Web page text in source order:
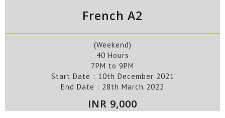
French A2
(Weekend)
40 Hours
7PM to 9PM
Start Date : 10th December 2021
End Date : 28th March 2022
INR 9,000